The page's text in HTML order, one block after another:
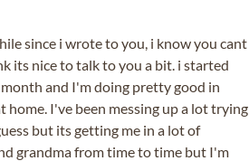
since i wrote to you, i know you cant
its nice to talk to you a bit. i started
and I'm doing pretty good in
home. I've been messing up a lot trying
but its getting me in a lot of
grandma from time to time but I'm